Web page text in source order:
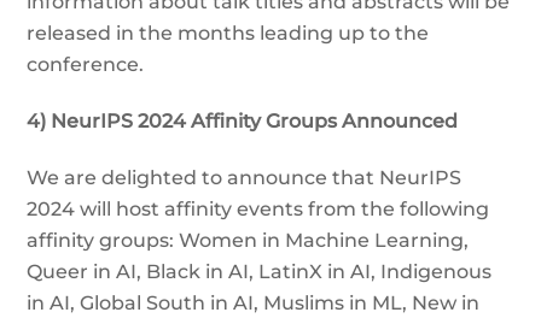
released in the months leading up to the
conference.
4) NeurIPS 2024 Affinity Groups Announced
We are delighted to announce that NeurIPS
2024 will host affinity events from the following
affinity groups: Women in Machine Learning,
Queer in AI, Black in AI, LatinX in AI, Indigenous
in AI, Global South in AI, Muslims in ML, New in